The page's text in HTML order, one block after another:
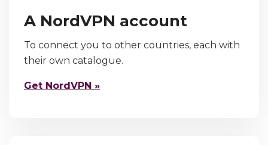
A NordVPN account
To connect you to other countries, each with
their own catalogue.
Get NordVPN »